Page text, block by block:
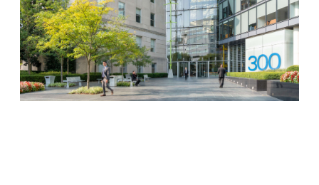
Jamestown Europe
Timberland Funds
Properties
Leasing